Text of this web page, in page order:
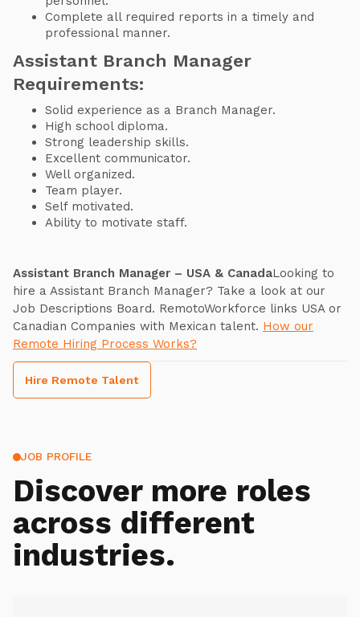
Complete all required reports in a timely and
professional manner.
Assistant Branch Manager
Requirements:
Solid experience as a Branch Manager.
High school diploma.
Strong leadership skills.
Excellent communicator.
Well organized.
Team player.
Self motivated.
Ability to motivate staff.
Assistant Branch Manager – USA & CanadaLooking to
hire a Assistant Branch Manager? Take a look at our
Job Descriptions Board. RemotoWorkforce links USA or
Canadian Companies with Mexican talent. How our
Remote Hiring Process Works?
Hire Remote Talent
JOB PROFILE
Discover more roles
across different
industries.